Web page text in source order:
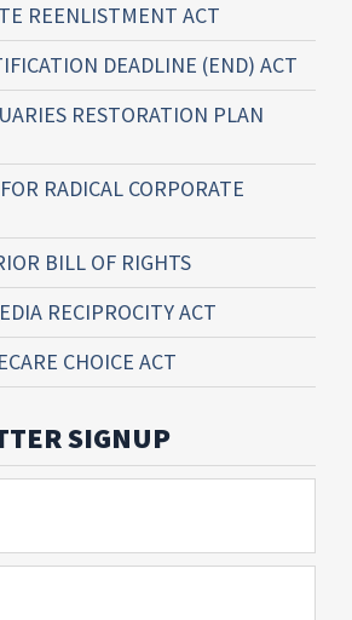
REENLISTMENT ACT
DEADLINE (END) ACT
RESTORATION PLAN
RADICAL CORPORATE
BILL OF RIGHTS
RECIPROCITY ACT
CHOICE ACT
SIGNUP